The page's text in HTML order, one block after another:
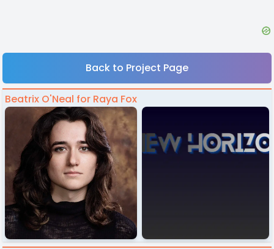
Back to Project Page
Beatrix O'Neal for Raya Fox